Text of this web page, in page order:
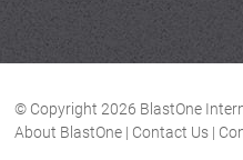
© Copyright 2026 BlastOne
About BlastOne| Contact Us|